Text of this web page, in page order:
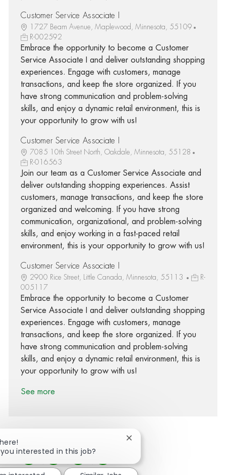
Customer Service Associate I
1727 Beam Avenue, Maplewood, Minnesota, 55109
R-002592
Embrace the opportunity to become a Customer
Service Associate I and deliver outstanding shopping
experiences. Engage with customers, manage
transactions, and keep the store organized. If you
have strong communication and problem-solving
skills, and enjoy a dynamic retail environment, this is
your opportunity to grow with us!
Customer Service Associate I
7085 10th Street North, Oakdale, Minnesota, 55128
R-016563
Join our team as a Customer Service Associate and
deliver outstanding shopping experiences. Assist
customers, manage transactions, and keep the store
organized and welcoming. If you have strong
communication, organizational, and problem-solving
skills, and enjoy working in a fast-paced retail
environment, this is your opportunity to grow with us!
Customer Service Associate I
2900 Rice Street, Little Canada, Minnesota, 55113
R-
005117
Embrace the opportunity to become a Customer
Service Associate I and deliver outstanding shopping
experiences. Engage with customers, manage
transactions, and keep the store organized. If you
have strong communication and problem-solving
skills, and enjoy a dynamic retail environment, this is
your opportunity to grow with us!
See more
Share via Facebook
Share via twitter
Share via LinkedIn
Share via email
interested in this job?
Close chatbot notification